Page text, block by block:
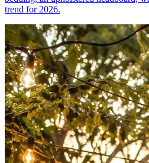
trend for 2026.